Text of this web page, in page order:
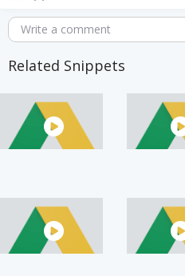
Write a comment
Related Snippets